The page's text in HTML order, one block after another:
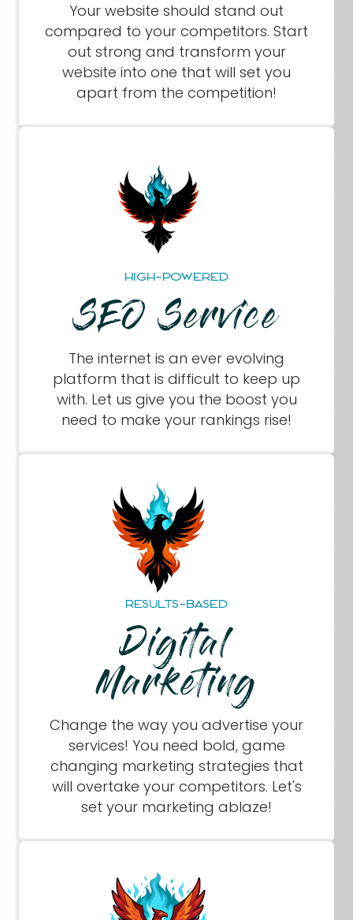
Your website should stand out
compared to your competitors. Start
out strong and transform your
website into one that will set you
apart from the competition!
HIGH-POWERED
SEO Service
The internet is an ever evolving
platform that is difficult to keep up
with. Let us give you the boost you
need to make your rankings rise!
RESULTS-BASED
Digital
Marketing
Change the way you advertise your
services! You need bold, game
changing marketing strategies that
will overtake your competitors. Let's
set your marketing ablaze!